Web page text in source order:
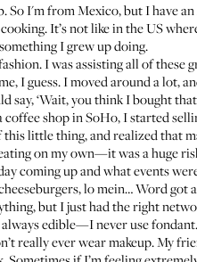
So I'm from Mexico, but I have
It’s not like in the US
I grew up doing.
I was assisting all of
I guess. I moved around a
say, ‘Wait, you think I bought
coffee shop in SoHo, I started
little thing, and realized that
on my own—it was a huge
coming up and what events
lo mein… Word got
but I just had the right
edible—I never use fondant.
really ever wear makeup. My